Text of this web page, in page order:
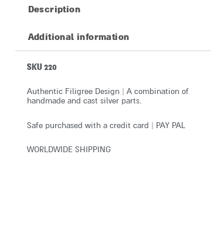
Description
Additional information
SKU 220
Authentic Filigree Design | A combination of
handmade and cast silver parts.
Safe purchased with a credit card | PAY PAL
WORLDWIDE SHIPPING